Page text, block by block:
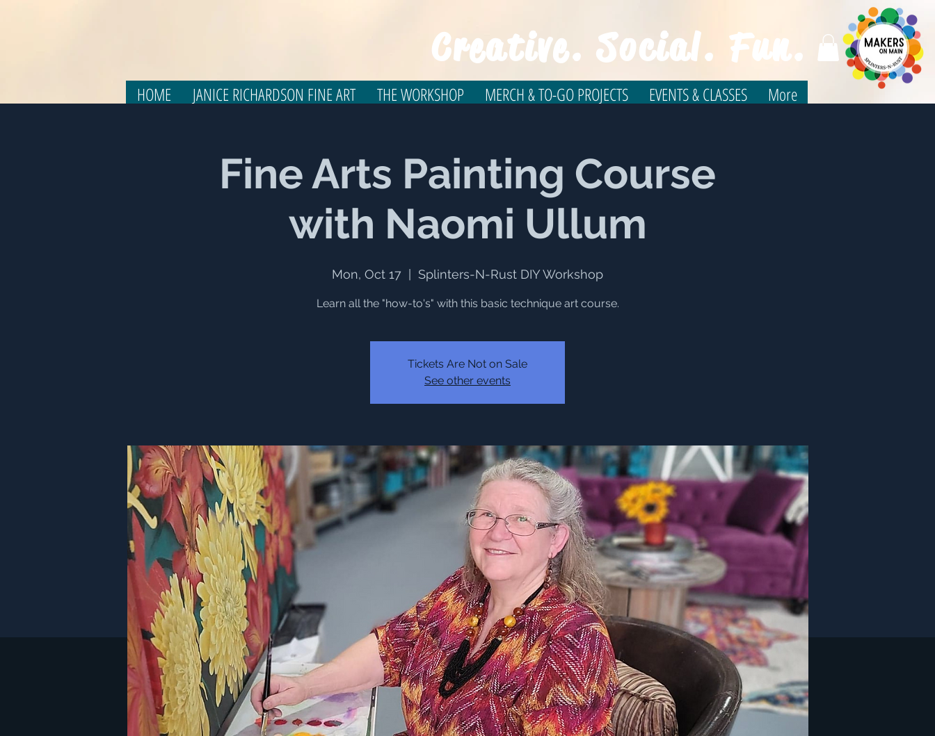
Creative. Social. Fun.
HOME JANICE RICHARDSON FINE ART THE WORKSHOP MERCH & TO-GO PROJECTS EVENTS & CLASSES More
Fine Arts Painting Course
with Naomi Ullum
Mon, Oct 17 Splinters-N-Rust DIY Workshop
Learn all the "how-to's" with this basic technique art course.
Tickets Are Not on Sale
See other events